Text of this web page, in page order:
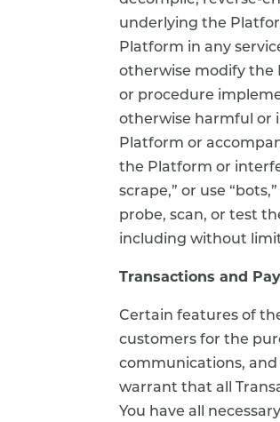
underlying the
Platform in any
otherwise modify the
or procedure
otherwise harmful or
Platform or
the Platform or
scrape,” or use
probe, scan, or test
including without
Transactions and
Certain features of
customers for the
communications, and
warrant that all
You have all